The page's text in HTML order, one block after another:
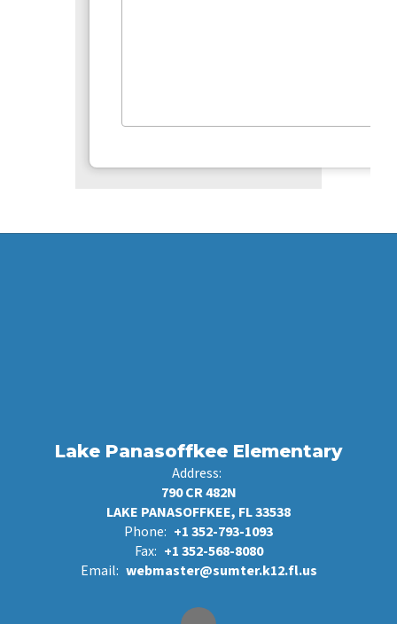
Lake Panasoffkee Elementary
Address:
790 CR 482N
LAKE PANASOFFKEE, FL 33538
Phone: +1 352-793-1093
Fax: +1 352-568-8080
Email: webmaster@sumter.k12.fl.us